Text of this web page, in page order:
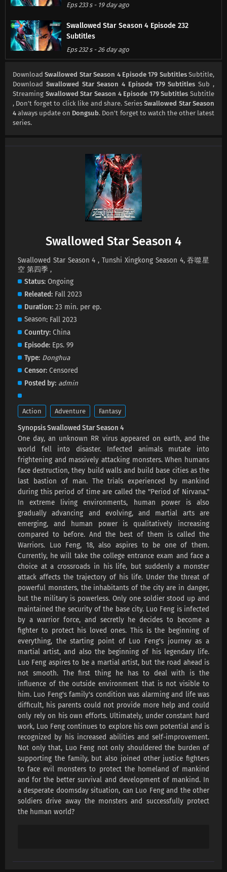
Eps 233 s- 19 day ago
Swallowed Star Season 4 Episode 232
Subtitles
Eps 232 s- 26 day ago
Swallowed Star Season 4 Episode 231
Subtitles
Eps 231 s -1 month ago
Swallowed Star Season 4 Episode 230
Swallowed Star Season 4 Episode 229
-1 month ago
Swallowed Star Season 4 Episode 228
Subtitles
Subtitles
Swallowed Star Season 4 Episode 226
Subtitles
Eps 226 s
Subtitles
Eps 225 s
Swallowed Star Season 4 Episode 224
Eps 224 s -2 month ago
Swallowed Star Season 4 Episode 223
Subtitles
Eps 223 s-3 month ago
Swallowed Star Season 4 Episode 222
Subtitles
Eps 222 s- 3 month ago
Swallowed Star Season 4 Episode 221
Subtitles
Eps 221 s 3 month ago
Swallowed Star Season 4 Episode 220
Subtitles
Eps 220 s -3 month ago
Swallowed Star Season 4 Episode 219
Subtitles
Eps 219 s-3 month ago
Swallowed Star Season 4 Episode 218
Subtitles
Eps 218 s -4 month ago
Swallowed Star Season 4 Episode 217
Subtitles
Eps 217 s-4 month ago
Swallowed Star Season 4 Episode 216
Subtitles
Eps 216 s 4 month ago
Swallowed Star Season 4 Episode 215
Subtitles
Eps 215 s
DownloadSwallowed Star Season 4 Episode 179 SubtitlesSubtitle,
Download Swallowed Star Season 4 Episode 179 Subtitles Sub ,
Streaming Swallowed Star Season 4 Episode 179 Subtitles Subtitle
, Don't forget to click like and share. SeriesSwallowed Star Season
4 always update on Dongsub. Don't forget to watch the other latest
series.
Swallowed Star Season 4
Swallowed Star Season 4 , Tunshi Xingkong Season 4, 吞噬星
空 第四季 ,
Status Ongoing
Releated Fall 2023
Duration 23 min. per ep.
Season Fall 2023
Country China
Episode Eps. 99
Type Donghua
Censor Censored
Posted by admin
Action Adventure Fantasy
Synopsis Swallowed Star Season 4
One day, an unknown RR virus appeared on earth, and the
world fell into disaster. Infected animals mutate into
frightening and massively attacking monsters. When humans
face destruction, they build walls and build base cities as the
last bastion of man. The trials experienced by mankind
during this period of time are called the "Period of Nirvana."
In extreme living environments, human power is also
gradually advancing and evolving, and martial arts are
emerging, and human power is qualitatively increasing
compared to before. And the best of them is called the
Warriors. Luo Feng, 18, also aspires to be one of them.
Currently, he will take the college entrance exam and face a
choice at a crossroads in his life, but suddenly a monster
attack affects the trajectory of his life. Under the threat of
powerful monsters, the inhabitants of the city are in danger,
but the military is powerless. Only one soldier stood up and
maintained the security of the base city. Luo Feng is infected
by a warrior force, and secretly he decides to become a
fighter to protect his loved ones. This is the beginning of
everything, the starting point of Luo Feng's journey as a
martial artist, and also the beginning of his legendary life.
Luo Feng aspires to be a martial artist, but the road ahead is
not smooth. The first thing he has to deal with is the
influence of the outside environment that is not visible to
him. Luo Feng's family's condition was alarming and life was
difficult, his parents could not provide more help and could
only rely on his own efforts. Ultimately, under constant hard
work, Luo Feng continues to explore his own potential and is
recognized by his increased abilities and self-improvement.
Not only that, Luo Feng not only shouldered the burden of
supporting the family, but also joined other justice fighters
to face evil monsters to protect the homeland of mankind
and for the better survival and development of mankind. In
a desperate doomsday situation, can Luo Feng and the other
soldiers drive away the monsters and successfully protect
the human world?